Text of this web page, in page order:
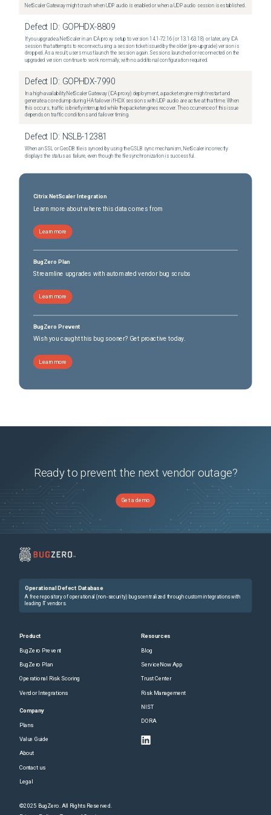
NetScaler Gateway might crash when UDP audio is enabled or when a UDP audio session is established.
Defect ID: GOPHDX-8809
If you upgrade a NetScaler in an ICA proxy setup to version 14.1-72.16 (or 13.1-63.18) or later, any ICA
session that attempts to reconnect using a session ticket issued by the older (pre-upgrade) version is
dropped. As a result, users must launch the session again. Sessions launched or reconnected on the
upgraded version continue to work normally, with no additional configuration required.
Defect ID: GOPHDX-7990
In a high-availability NetScaler Gateway (ICA proxy) deployment, a packet engine might restart and
generate a core dump during HA failover if HDX sessions with UDP audio are active at that time. When
this occurs, traffic is briefly interrupted while the packet engines recover. The occurrence of this issue
depends on traffic conditions and failover timing.
Defect ID: NSLB-12381
When an SSL or GeoDB file is synced by using the GSLB sync mechanism, NetScaler incorrectly
displays the status as failure, even though the file synchronization is successful.
Citrix NetScaler Integration
Learn more about where this data comes from
Learn more
BugZero Plan
Streamline upgrades with automated vendor bug scrubs
Learn more
BugZero Prevent
Wish you caught this bug sooner? Get proactive today.
Learn more
Ready to prevent the next vendor outage?
Get a demo
Operational Defect Database
A free repository of operational (non-security) bugs centralized through custom integrations with
leading IT vendors.
Product
BugZero Prevent
BugZero Plan
Operational Risk Scoring
Vendor Integrations
Company
Plans
Value Guide
About
Contact us
Legal
Resources
Blog
ServiceNow App
Trust Center
Risk Management
NIST
DORA
©2025 BugZero. All Rights Reserved.